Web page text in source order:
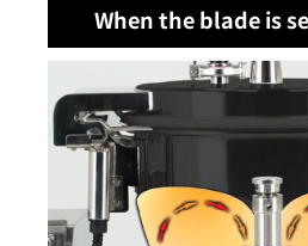
When the blade is